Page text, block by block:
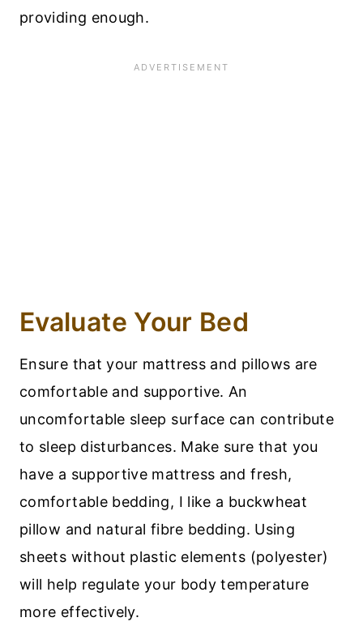
providing enough.
Evaluate Your Bed
Ensure that your mattress and pillows are
comfortable and supportive. An
uncomfortable sleep surface can contribute
to sleep disturbances. Make sure that you
have a supportive mattress and fresh,
comfortable bedding, I like a buckwheat
pillow and natural fibre bedding. Using
sheets without plastic elements (polyester)
will help regulate your body temperature
more effectively.